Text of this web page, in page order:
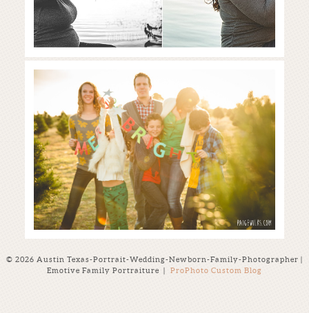
Merry + Bright | The Perfect Tree
| Elgin Christmas Tree Farm
Read More...
© 2026 Austin Texas-Portrait-Wedding-Newborn-Family-Photographer |
Emotive Family Portraiture
| ProPhoto Custom Blog